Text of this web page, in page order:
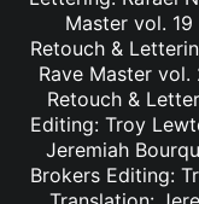
Master vol.
Retouch &
Rave Master
Retouch &
Editing: Troy
Jeremiah
Brokers Editing: